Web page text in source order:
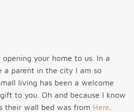
your home to us. In a
a parent in the city I am so
living has been a welcome
to you. Oh and because I know
their wall bed was from Here